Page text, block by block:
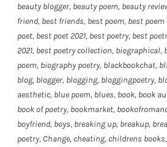
beauty blogger, beauty poem, beauty
friend, best friends, best poem, best poem
poet, best poet 2021, best poetry, best
2021, best poetry collection, biographical,
poem, biography poetry, blackbookchat,
blog, blogger, blogging, bloggingpoetry,
aesthetic, blue poem, blues, book, book
book of poetry, bookmarket,
boyfriend, boys, breaking up, breakup,
poetry, Change, cheating, childrens books,